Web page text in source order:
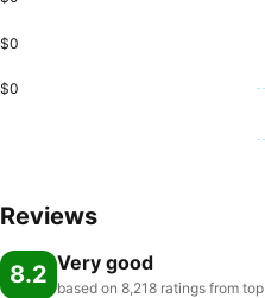
$0
$0
Reviews
8.2 Very good
based on 8,218 ratings from top